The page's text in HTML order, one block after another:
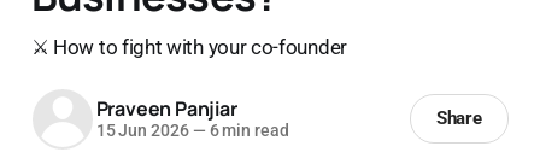
⚔️ How to fight with your co-founder
Praveen Panjiar
15 Jun 2026 — 6 min read
Share